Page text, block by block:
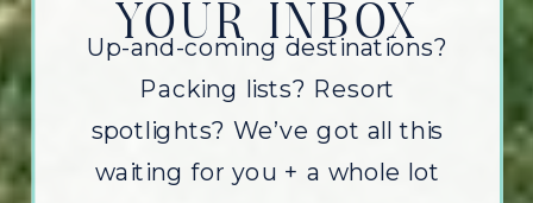
Up-and-coming destinations?
Packing lists? Resort
spotlights? We’ve got all this
waiting for you + a whole lot
YOUR INBOX